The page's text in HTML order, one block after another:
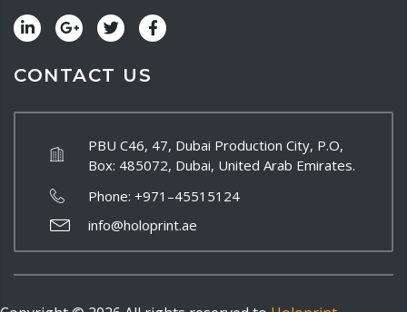
CONTACT US
PBU C46, 47, Dubai Production City, P.O,
Box: 485072, Dubai, United Arab Emirates.
Phone: +971–45515124
info@holoprint.ae